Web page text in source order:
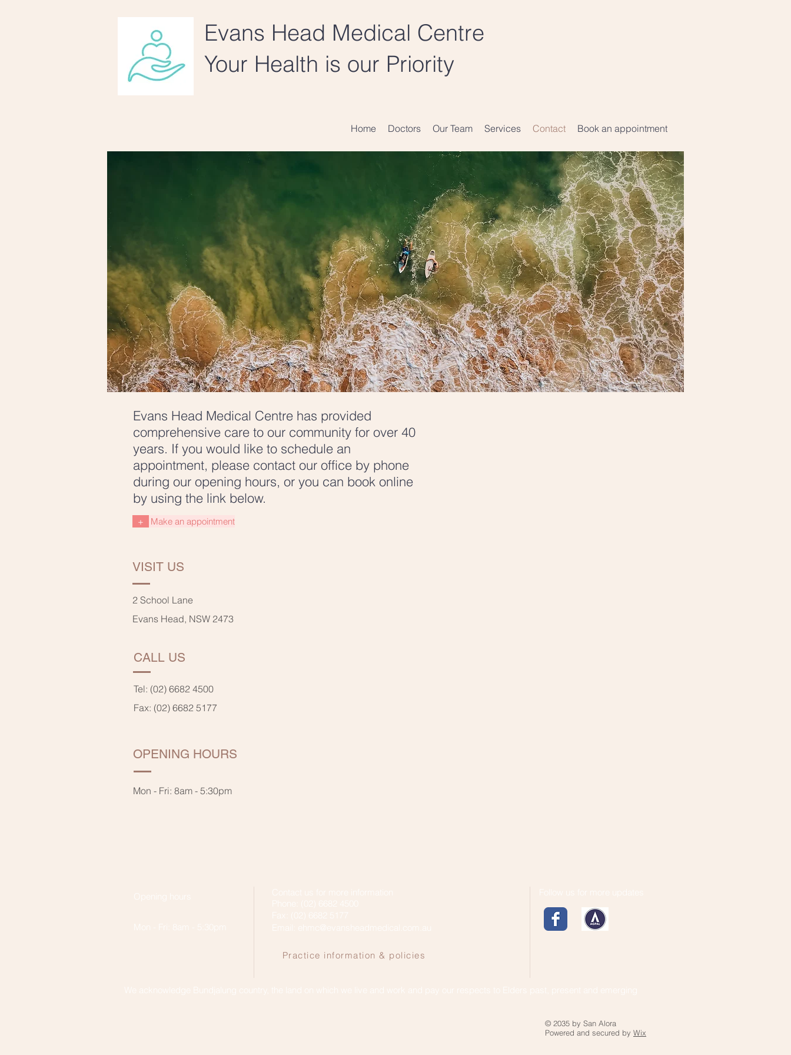
Evans Head Medical Centre
Your Health is our Priority
Home Doctors Our Team Services Contact Book an appointment
Evans Head Medical Centre has provided
comprehensive care to our community for over 40
years. If you would like to schedule an
appointment, please contact our office by phone
during our opening hours, or you can book online
by using the link below.
+ Make an appointment
VISIT US
2 School Lane
Evans Head, NSW 2473
CALL US
Tel: (02) 6682 4500
Fax: (02) 6682 5177
OPENING HOURS
Mon - Fri: 8am - 5:30pm
Practice information & policies
© 2035 by San Alora
Powered and secured by Wix